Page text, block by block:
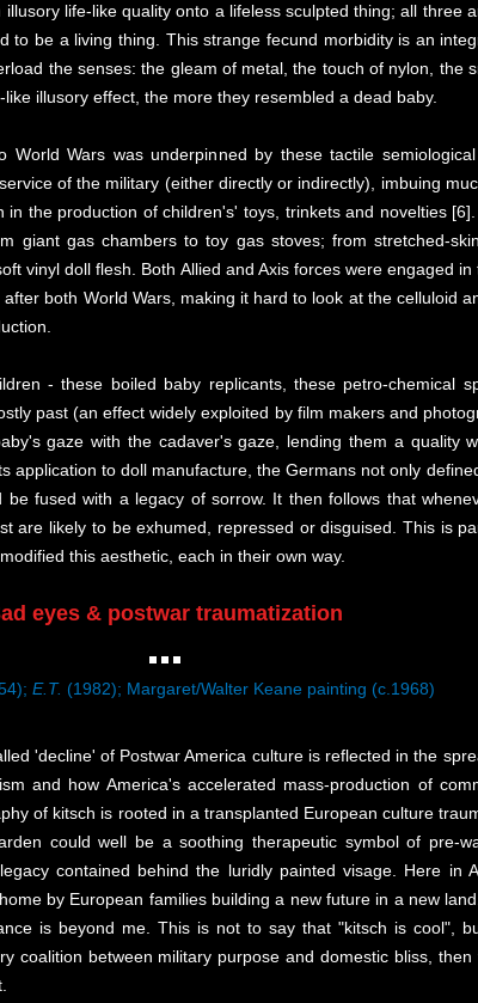
life-like quality onto a lifeless sculpted thing; all three
to be a living thing. This strange fecund morbidity is an
the senses: the gleam of metal, the touch of nylon, the
illusory effect, the more they resembled a dead baby.
World Wars was underpinned by these tactile
of the military (either directly or indirectly), imbuing
the production of children's' toys, trinkets and novelties
giant gas chambers to toy gas stoves; from stretched-
vinyl doll flesh. Both Allied and Axis forces were engaged
both World Wars, making it hard to look at the celluloid
- these boiled baby replicants, these petro-chemical
past (an effect widely exploited by film makers and
gaze with the cadaver's gaze, lending them a quality
application to doll manufacture, the Germans not only
fused with a legacy of sorrow. It then follows that
are likely to be exhumed, repressed or disguised. This is
this aesthetic, each in their own way.
eyes & postwar traumatization
E.T. (1982); Margaret/Walter Keane painting (c.1968)
'decline' of Postwar America culture is reflected in the
and how America's accelerated mass-production of
of kitsch is rooted in a transplanted European culture
could well be a soothing therapeutic symbol of pre-
contained behind the luridly painted visage. Here in
by European families building a new future in a new
is beyond me. This is not to say that "kitsch is cool",
coalition between military purpose and domestic bliss,